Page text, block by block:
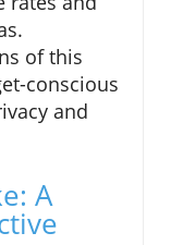
of this
conscious
and
A